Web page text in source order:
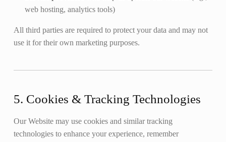
web hosting, analytics tools)
All third parties are required to protect your data and may not
use it for their own marketing purposes.
5. Cookies & Tracking Technologies
Our Website may use cookies and similar tracking
technologies to enhance your experience, remember